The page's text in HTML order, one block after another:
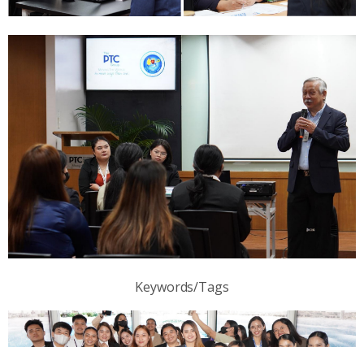
Keywords/Tags